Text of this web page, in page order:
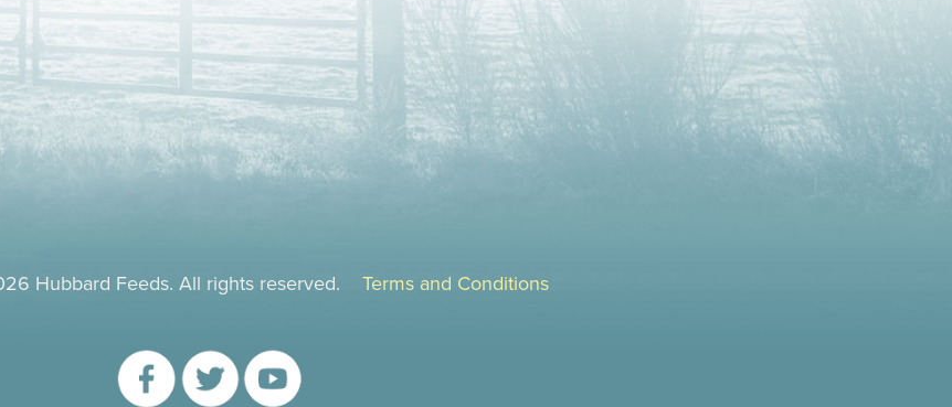
Hubbard Feeds. All rights reserved. Terms and Conditions